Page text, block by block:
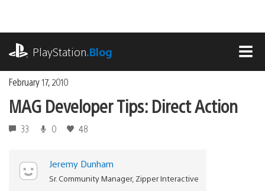
content
PlayStation.Blog
February 17, 2010
MAG Developer Tips: Direct Action
33 0 48
Jeremy Dunham
Sr. Community Manager, Zipper Interactive